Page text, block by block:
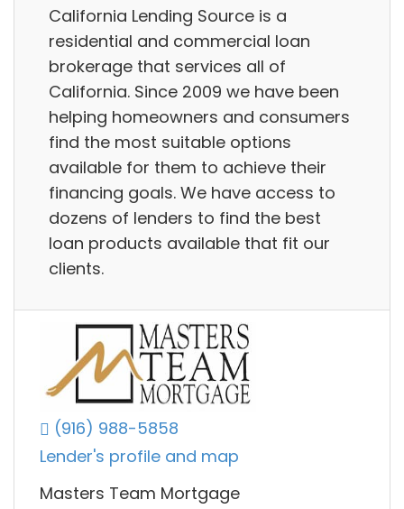
California Lending Source is a
residential and commercial loan
brokerage that services all of
California. Since 2009 we have been
helping homeowners and consumers
find the most suitable options
available for them to achieve their
financing goals. We have access to
dozens of lenders to find the best
loan products available that fit our
clients.
(916) 988-5858
Lender's profile and map
Masters Team Mortgage